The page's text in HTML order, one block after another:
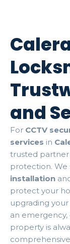
and
For CCTV
services in
trusted partner
protection. We
installation
protect your
upgrading
an
property is